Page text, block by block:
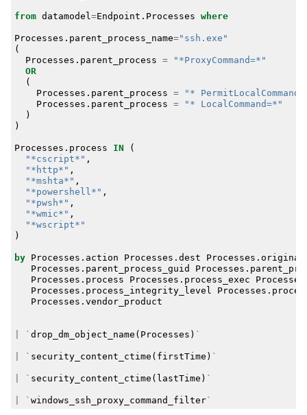
from datamodel =Endpoint . Processes where
Processes . parent_process_name="ssh.exe"
(
Processes . parent_process =
"*ProxyCommand=*"
OR
(
Processes . parent_process =
"*
Processes . parent_process =
"* LocalCommand=*"
)
)
Processes . process IN
(
"*cscript*" ,
"*http*" ,
"*mshta*" ,
"*powershell*" ,
"*pwsh*" ,
"*wmic*" ,
"*wscript*"
)
by Processes . action Processes . dest Processes .
Processes . parent_process_guid Processes .
Processes . process Processes . process_exec Processes
Processes . process_integrity_level Processes .
Processes . vendor_product
` drop_dm_object_name ( Processes ) `
` security_content_ctime ( firstTime ) `
` security_content_ctime ( lastTime ) `
` windows_ssh_proxy_command_filter`